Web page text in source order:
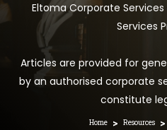
Eltoma Corporate
Services
Articles are provided for
by an authorised corporate
constitute
Home > Resources >